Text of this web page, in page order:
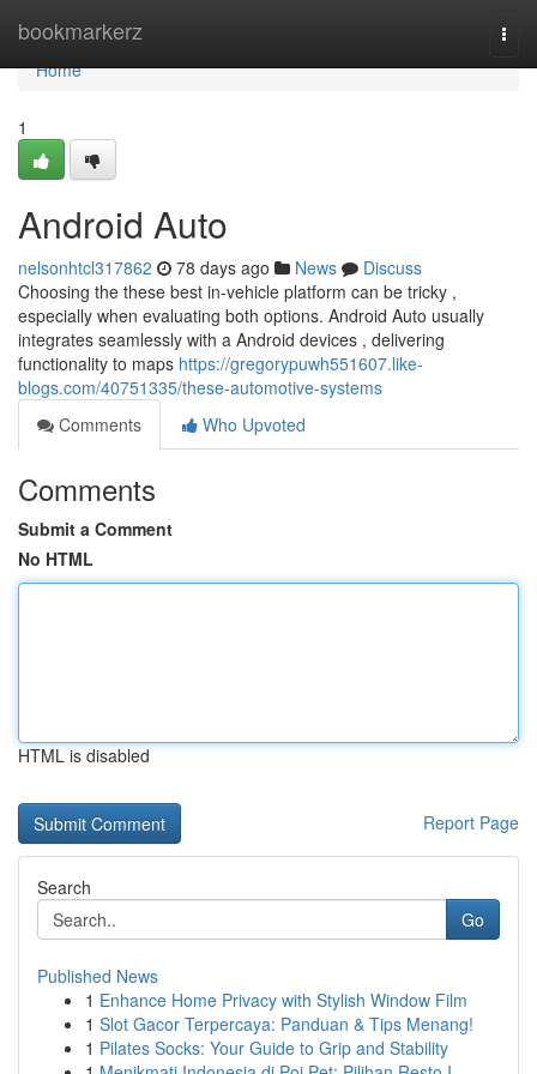
bookmarkerz
Home
Home
1
Android Auto
nelsonhtcl317862 78 days ago News
Discuss
Choosing the these best in-vehicle platform can be tricky ,
especially when evaluating both options. Android Auto usually
integrates seamlessly with a Android devices , delivering
functionality to maps https://gregorypuwh551607.like-
blogs.com/40751335/these-automotive-systems
Comments
Who Upvoted
Comments
Submit a Comment
No HTML
HTML is disabled
Report Page
Search
Go
Published News
1 Enhance Home Privacy with Stylish Window Film
1 Slot Gacor Terpercaya: Panduan & Tips Menang!
1 Pilates Socks: Your Guide to Grip and Stability